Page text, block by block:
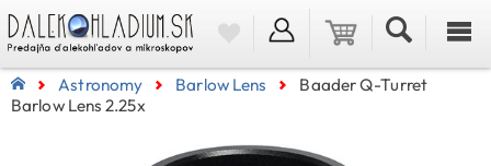
Astronomy Barlow Lens
Baader Q-Turret
Barlow Lens 2.25x